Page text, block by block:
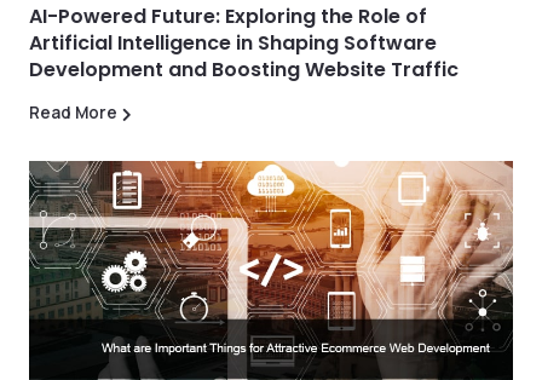
AI-Powered Future: Exploring the Role of
Artificial Intelligence in Shaping Software
Development and Boosting Website Traffic
Read More